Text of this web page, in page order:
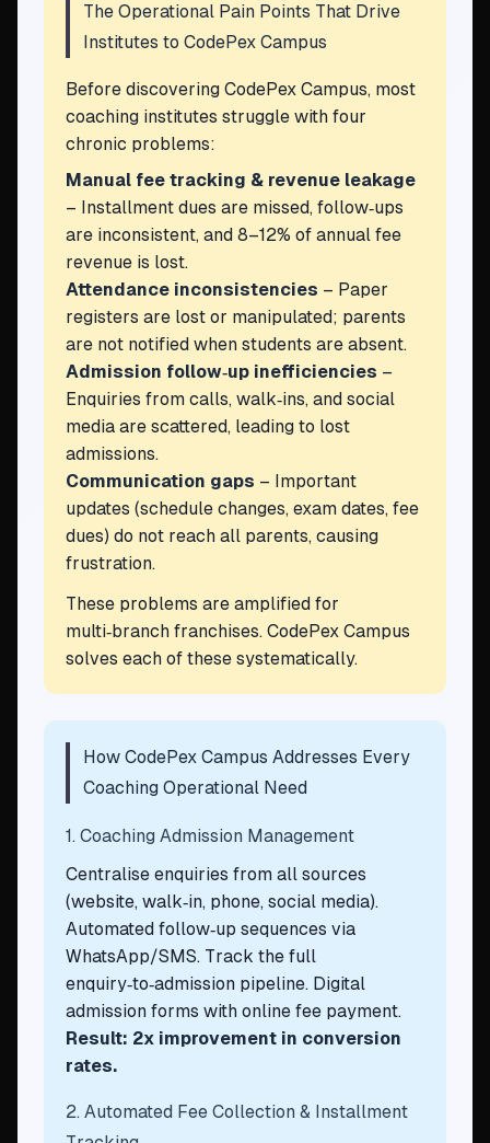
The Operational Pain Points That Drive
Institutes to CodePex Campus
Before discovering CodePex Campus, most
coaching institutes struggle with four
chronic problems:
Manual fee tracking & revenue leakage
– Installment dues are missed, follow‑ups
are inconsistent, and 8–12% of annual fee
revenue is lost.
Attendance inconsistencies – Paper
registers are lost or manipulated; parents
are not notified when students are absent.
Admission follow‑up inefficiencies –
Enquiries from calls, walk‑ins, and social
media are scattered, leading to lost
admissions.
Communication gaps – Important
updates (schedule changes, exam dates, fee
dues) do not reach all parents, causing
frustration.
These problems are amplified for
multi‑branch franchises. CodePex Campus
solves each of these systematically.
How CodePex Campus Addresses Every
Coaching Operational Need
1. Coaching Admission Management
Centralise enquiries from all sources
(website, walk‑in, phone, social media).
Automated follow‑up sequences via
WhatsApp/SMS. Track the full
enquiry‑to‑admission pipeline. Digital
admission forms with online fee payment.
Result: 2x improvement in conversion
rates.
2. Automated Fee Collection & Installment